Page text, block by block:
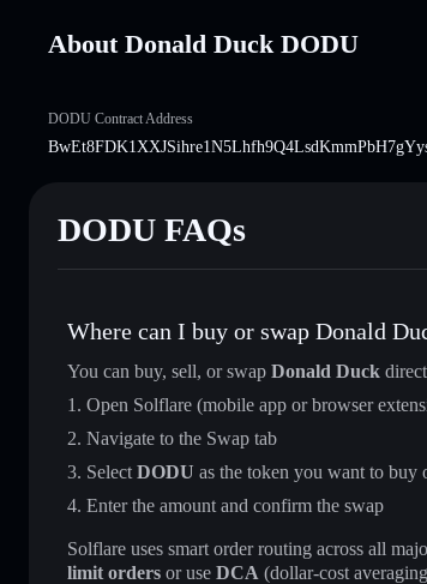
About Donald Duck DODU
DODU Contract Address
DODU FAQs
Where can I buy or swap Donald
You can buy, sell, or swap Donald Duck
Open Solflare (mobile app or browser
Navigate to the Swap tab
Select DODU as the token you want to buy
Enter the amount and confirm the swap
Solflare uses smart order routing across all
limit orders or use DCA (dollar-cost